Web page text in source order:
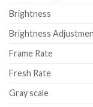
Brightness
Brightness
Frame Rate
Fresh Rate
Gray scale